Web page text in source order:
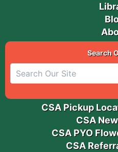
Search
CSA Pickup
CSA
CSA PYO
CSA